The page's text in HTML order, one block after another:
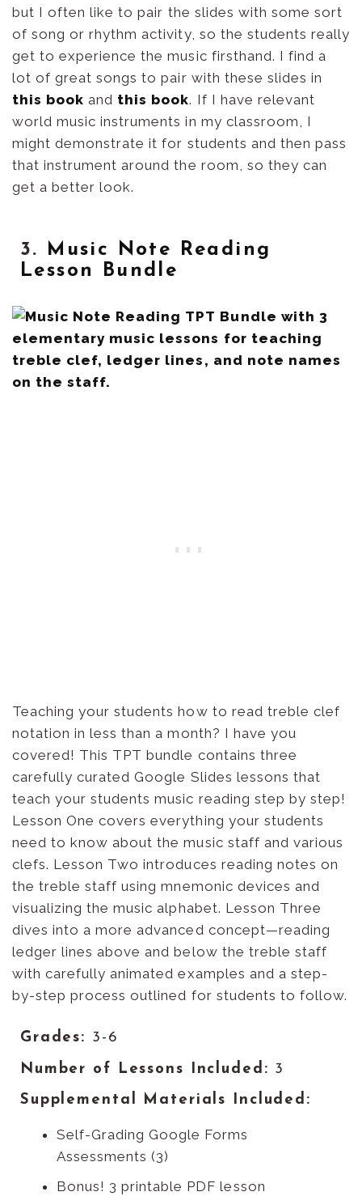
but I often like to pair the slides with some sort
of song or rhythm activity, so the students really
get to experience the music firsthand. I find a
lot of great songs to pair with these slides in
this book and this book. If I have relevant
world music instruments in my classroom, I
might demonstrate it for students and then pass
that instrument around the room, so they can
get a better look.
3. Music Note Reading
Lesson Bundle
Teaching your students how to read treble clef
notation in less than a month? I have you
covered! This TPT bundle contains three
carefully curated Google Slides lessons that
teach your students music reading step by step!
Lesson One covers everything your students
need to know about the music staff and various
clefs. Lesson Two introduces reading notes on
the treble staff using mnemonic devices and
visualizing the music alphabet. Lesson Three
dives into a more advanced concept—reading
ledger lines above and below the treble staff
with carefully animated examples and a step-
by-step process outlined for students to follow.
Grades: 3-6
Number of Lessons Included: 3
Supplemental Materials Included:
Self-Grading Google Forms
Assessments (3)
Bonus! 3 printable PDF lesson